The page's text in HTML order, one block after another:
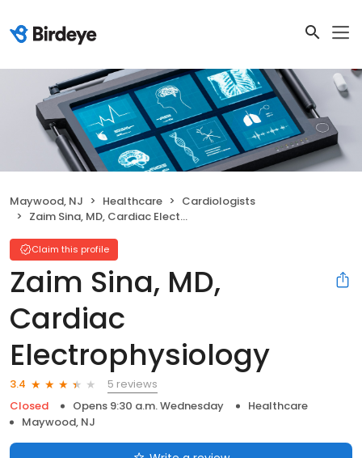
Maywood, NJ Healthcare
Cardiologists
Zaim Sina, MD, Cardiac Electrophysiology
Claim this profile
Zaim Sina, MD,
Cardiac
Electrophysiology
3.4
5 reviews
Closed
Opens 9:30 a.m. Wednesday
Healthcare
Maywood, NJ